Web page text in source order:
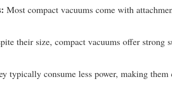
Most compact vacuums come with
their size, compact vacuums offer strong
typically consume less power, making